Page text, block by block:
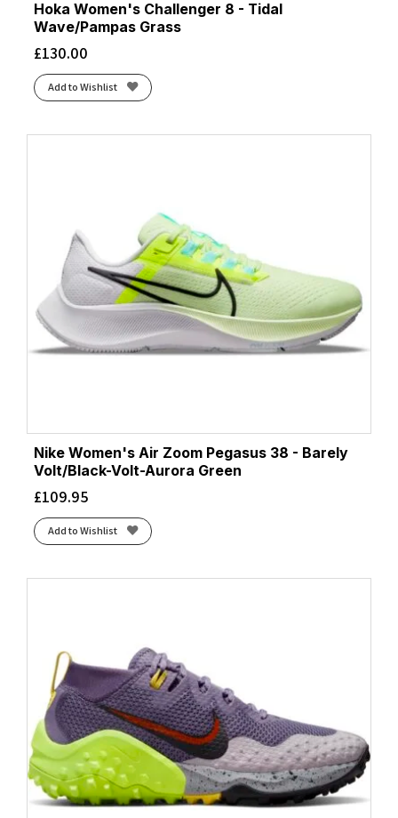
Hoka Women's Challenger 8 - Tidal
Wave/Pampas Grass
£130.00
Add to Wishlist
Nike Women's Air Zoom Pegasus 38 - Barely
Volt/Black-Volt-Aurora Green
£109.95
Add to Wishlist